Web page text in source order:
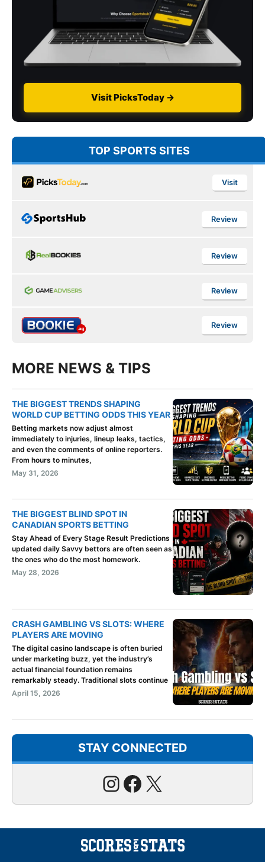
Visit PicksToday →
TOP SPORTS SITES
Visit
Review
Review
Review
Review
MORE NEWS & TIPS
THE BIGGEST TRENDS SHAPING
WORLD CUP BETTING ODDS THIS YEAR
Betting markets now adjust almost
immediately to injuries, lineup leaks, tactics,
and even the comments of online reporters.
From hours to minutes,
May 31, 2026
THE BIGGEST BLIND SPOT IN
CANADIAN SPORTS BETTING
Stay Ahead of Every Stage Result Predictions
updated daily Savvy bettors are often seen as
the ones who do the most homework.
May 28, 2026
CRASH GAMBLING VS SLOTS: WHERE
PLAYERS ARE MOVING
The digital casino landscape is often buried
under marketing buzz, yet the industry’s
actual financial foundation remains
remarkably steady. Traditional slots continue
April 15, 2026
STAY CONNECTED
Instagram
Facebook
X